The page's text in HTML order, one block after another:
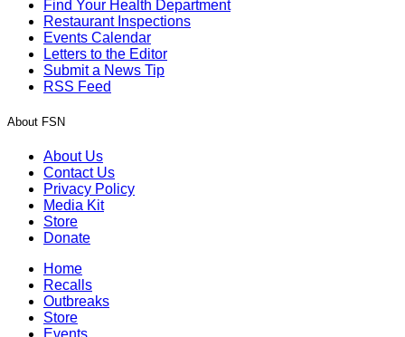
Find Your Health Department
Restaurant Inspections
Events Calendar
Letters to the Editor
Submit a News Tip
RSS Feed
About FSN
About Us
Contact Us
Privacy Policy
Media Kit
Store
Donate
Home
Recalls
Outbreaks
Store
Events